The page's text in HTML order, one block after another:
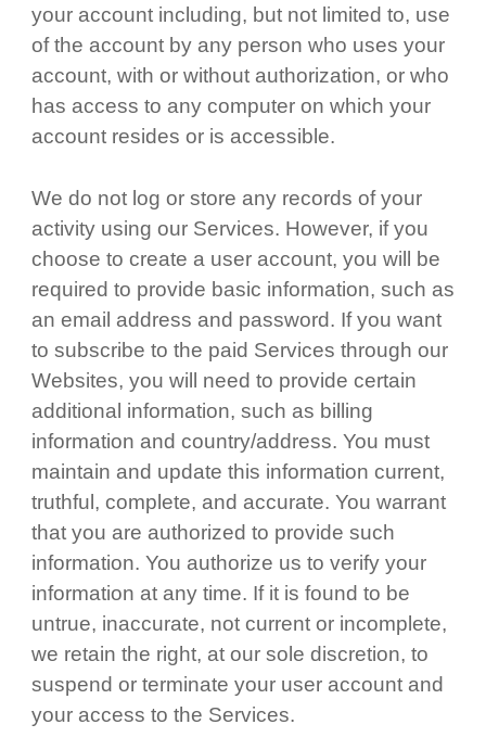
your account including, but not limited to, use
of the account by any person who uses your
account, with or without authorization, or who
has access to any computer on which your
account resides or is accessible.
We do not log or store any records of your
activity using our Services. However, if you
choose to create a user account, you will be
required to provide basic information, such as
an email address and password. If you want
to subscribe to the paid Services through our
Websites, you will need to provide certain
additional information, such as billing
information and country/address. You must
maintain and update this information current,
truthful, complete, and accurate. You warrant
that you are authorized to provide such
information. You authorize us to verify your
information at any time. If it is found to be
untrue, inaccurate, not current or incomplete,
we retain the right, at our sole discretion, to
suspend or terminate your user account and
your access to the Services.